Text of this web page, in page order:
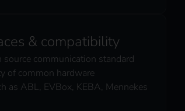
& compatibility
source communication standard
of common hardware
as ABL, EVBox, KEBA, Mennekes